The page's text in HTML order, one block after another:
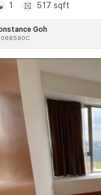
1 517 sqft
Goh